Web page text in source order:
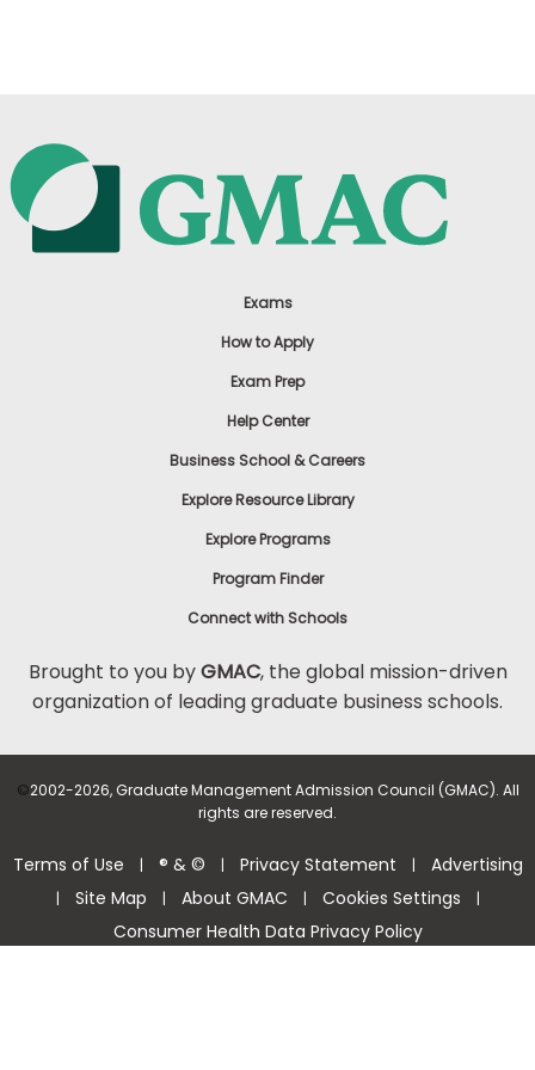
Exams
How to Apply
Exam Prep
Help Center
Business School & Careers
Explore Resource Library
Explore Programs
Program Finder
Connect with Schools
Brought to you byGMAC, the global mission-driven
organization of leading graduate business schools.
©2002-2026, Graduate Management Admission Council (GMAC). All
rights are reserved.
Terms of Use | ® & © | Privacy Statement | Advertising
| Site Map | About GMAC | Cookies Settings |
Consumer Health Data Privacy Policy